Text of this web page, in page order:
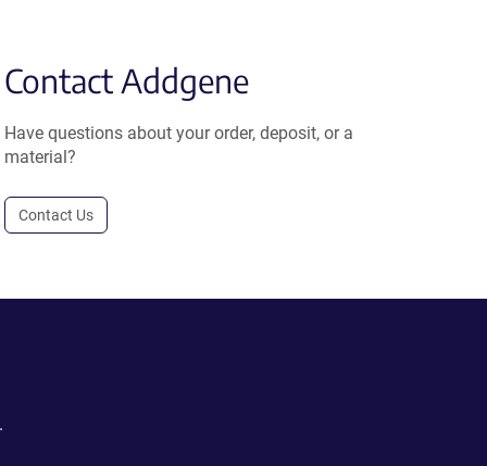
Contact Addgene
Have questions about your order, deposit, or a
material?
Contact Us